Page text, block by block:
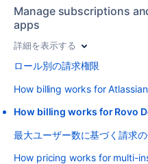
Manage subscriptions
apps
詳細を表示する
ロール別の請求権限
How billing works for
How billing works for Rovo
最大ユーザー数に基づく請求
How pricing works for multi-